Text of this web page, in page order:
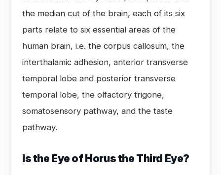
the median cut of the brain, each of its six
parts relate to six essential areas of the
human brain, i.e. the corpus callosum, the
interthalamic adhesion, anterior transverse
temporal lobe and posterior transverse
temporal lobe, the olfactory trigone,
somatosensory pathway, and the taste
pathway.
Is the Eye of Horus the Third Eye?